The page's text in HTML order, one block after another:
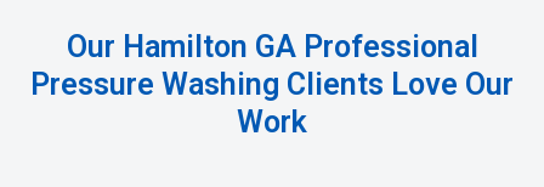
Our Hamilton GA Professional
Pressure Washing Clients Love Our
Work